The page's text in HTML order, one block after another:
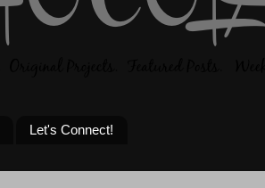
Let's Connect!